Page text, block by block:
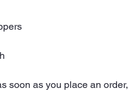
soon as you place an order,